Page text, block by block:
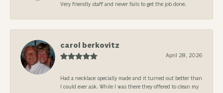
Very friendly staff and never fails to get the job done.
carol berkovitz
April 28, 2026
Had a necklace specially made and it turned out better than
I could ever ask. While I was there they offered to clean my